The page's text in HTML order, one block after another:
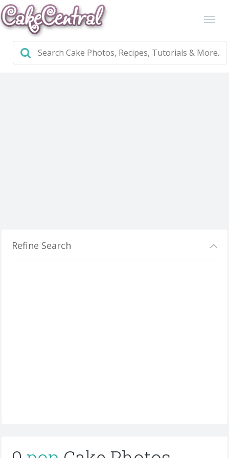
Refine Search